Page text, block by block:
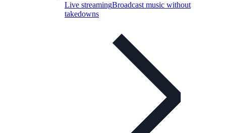
Live streamingBroadcast music without
takedowns